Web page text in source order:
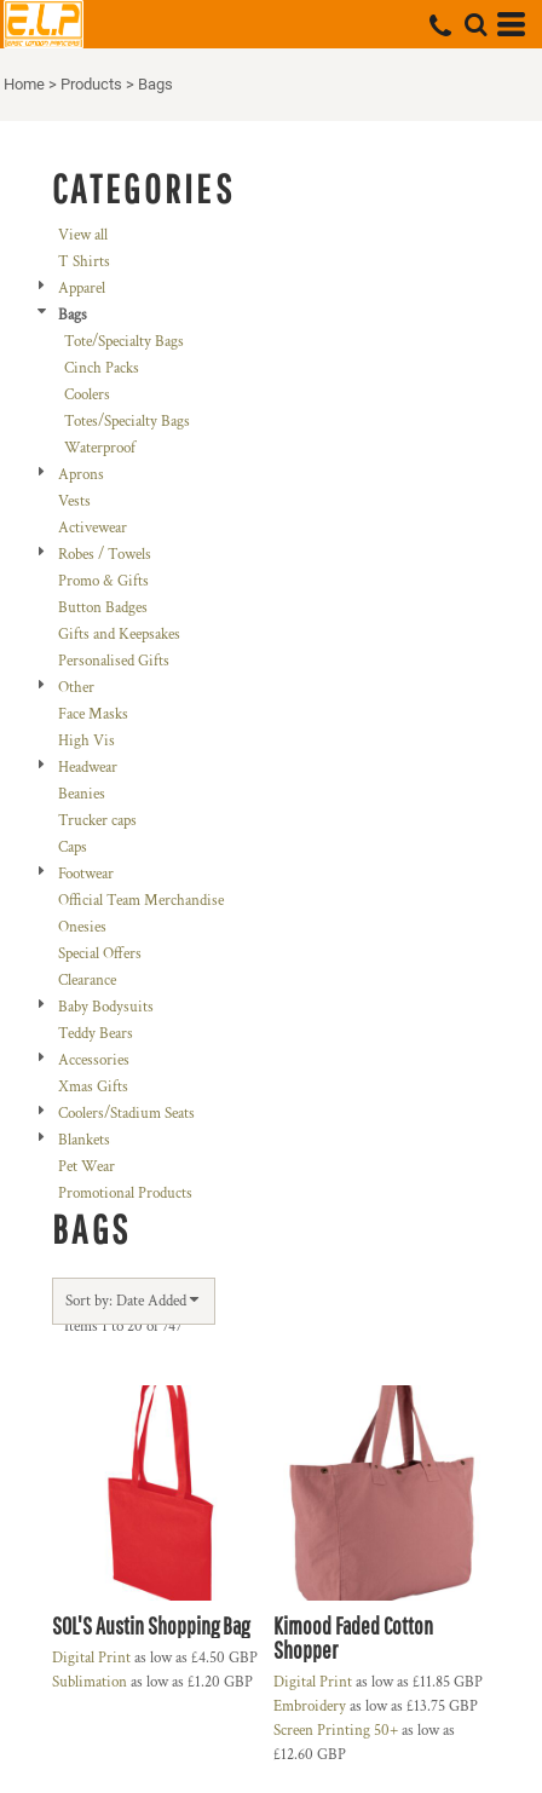
Home > Products > Bags
CATEGORIES
View all
T Shirts
Apparel
Bags
Tote/Specialty Bags
Cinch Packs
Coolers
Totes/Specialty Bags
Waterproof
Aprons
Vests
Activewear
Robes / Towels
Promo & Gifts
Button Badges
Gifts and Keepsakes
Personalised Gifts
Other
Face Masks
High Vis
Headwear
Beanies
Trucker caps
Caps
Footwear
Official Team Merchandise
Onesies
Special Offers
Clearance
Baby Bodysuits
Teddy Bears
Accessories
Xmas Gifts
Coolers/Stadium Seats
Blankets
Pet Wear
Promotional Products
BAGS
Sort by: Date Added
Items 1 to 20 of 747
SOL'S Austin Shopping Bag
Digital Printas low as £4.50 GBP
Sublimationas low as £1.20 GBP
Kimood Faded Cotton
Shopper
Digital Printas low as £11.85GBP
Embroideryas low as £13.75GBP
Screen Printing 50+as low as
£12.60 GBP
Default